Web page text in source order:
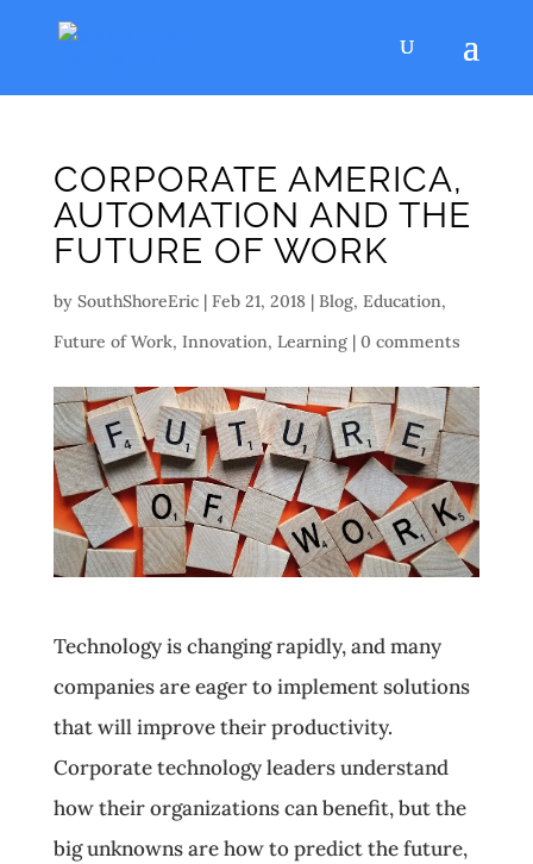
CORPORATE AMERICA,
AUTOMATION AND THE
FUTURE OF WORK
by SouthShoreEric| Feb 21, 2018| Blog, Education,
Future of Work, Innovation, Learning| 0 comments
Technology is changing rapidly, and many
companies are eager to implement solutions
that will improve their productivity.
Corporate technology leaders understand
how their organizations can benefit, but the
big unknowns are how to predict the future,